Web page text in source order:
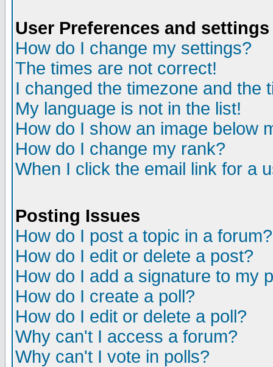
User Preferences and settings
How do I change my settings?
The times are not correct!
I changed the timezone and the
My language is not in the list!
How do I show an image below
How do I change my rank?
When I click the email link for a
Posting Issues
How do I post a topic in a forum?
How do I edit or delete a post?
How do I add a signature to my
How do I create a poll?
How do I edit or delete a poll?
Why can't I access a forum?
Why can't I vote in polls?